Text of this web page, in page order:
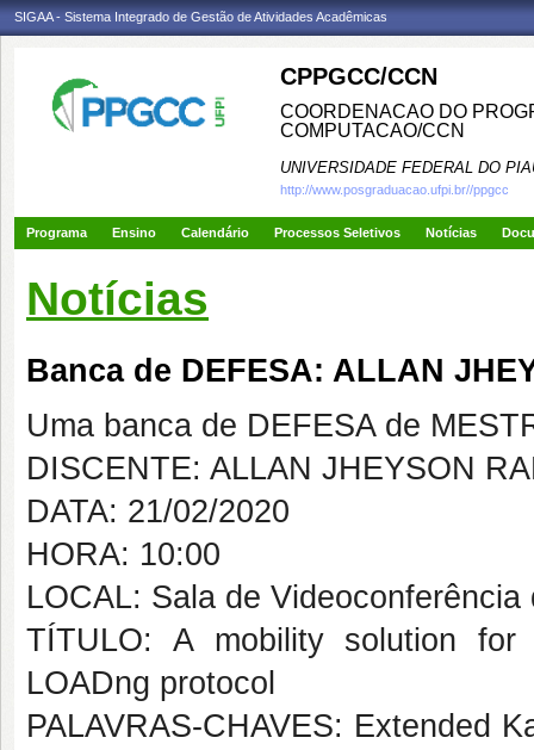
SIGAA - Sistema Integrado de Gestão de Atividades Acadêmicas
CPPGCC/CCN
COORDENACAO DO
COMPUTACAO/CCN
UNIVERSIDADE FEDERAL DO
http://www.posgraduacao.ufpi.br//ppgcc
Programa Ensino Calendário Processos Seletivos Notícias
Notícias
Banca de DEFESA: ALLAN
Uma banca de DEFESA de
DISCENTE: ALLAN JHEYSON
DATA: 21/02/2020
HORA: 10:00
LOCAL: Sala de Videoconferência
TÍTULO: A mobility solution
LOADng protocol
PALAVRAS-CHAVES: Extended